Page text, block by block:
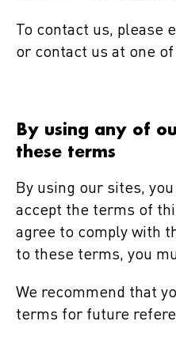
To contact us, please
or contact us at one of
By using any of
these terms
By using our sites,
accept the terms of
agree to comply with
to these terms, you
We recommend that
terms for future